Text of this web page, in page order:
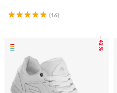
(16)
– 42 %